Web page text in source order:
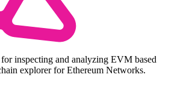
inspecting and analyzing EVM based
explorer for Ethereum Networks.